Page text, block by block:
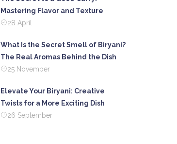
Mastering Flavor and Texture
28 April
What Is the Secret Smell of Biryani?
The Real Aromas Behind the Dish
25 November
Elevate Your Biryani: Creative
Twists for a More Exciting Dish
26 September